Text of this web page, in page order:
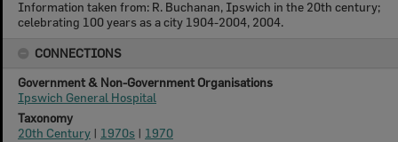
Information taken from: R. Buchanan, Ipswich in the 20th century;
celebrating 100 years as a city 1904-2004, 2004.
CONNECTIONS
Government & Non-Government Organisations
Ipswich General Hospital
Taxonomy
20th Century | 1970s | 1970